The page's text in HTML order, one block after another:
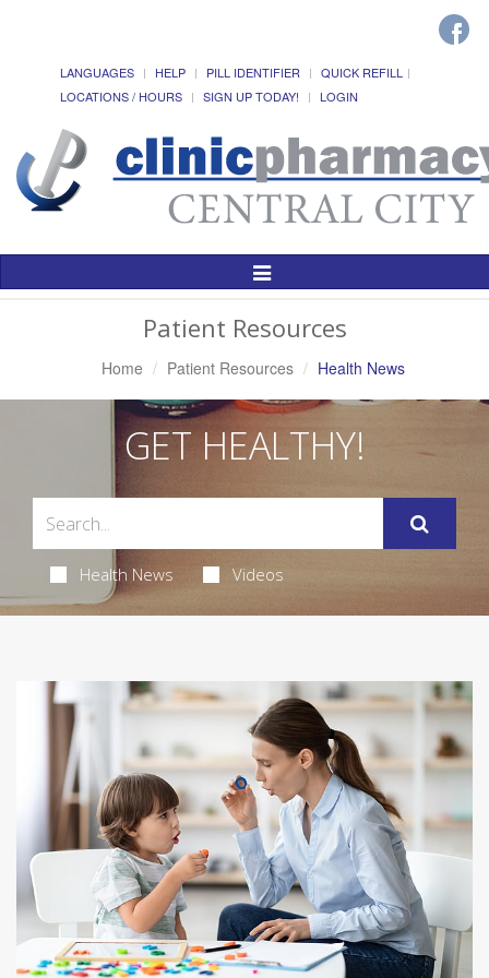
LANGUAGES HELP PILL IDENTIFIER
QUICK REFILL
LOCATIONS / HOURS
SIGN UP TODAY! LOGIN
Toggle
Patient Resources
Home Patient Resources Health News
GET HEALTHY!
Health News Videos